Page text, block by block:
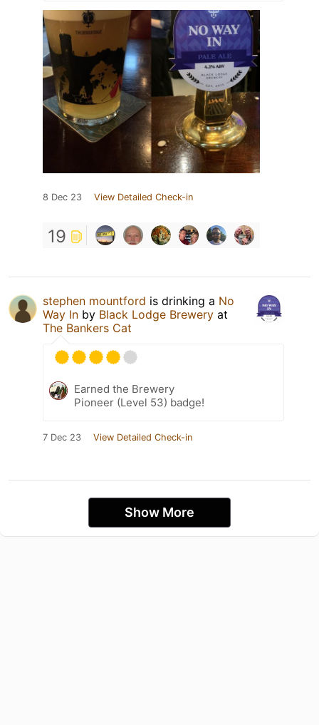
8 Dec 23 View Detailed Check-in
19
stephen mountford is drinking a No
Way In by Black Lodge Brewery at
The Bankers Cat
Earned the Brewery
Pioneer (Level 53) badge!
7 Dec 23 View Detailed Check-in
Show More